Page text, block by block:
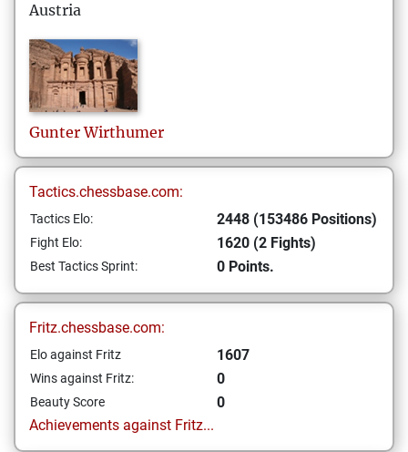
Austria
Gunter Wirthumer
Tactics.chessbase.com:
Tactics Elo: 2448 (153486 Positions)
Fight Elo: 1620 (2 Fights)
Best Tactics Sprint: 0 Points.
Fritz.chessbase.com:
Elo against Fritz 1607
Wins against Fritz: 0
Beauty Score
0
Achievements against Fritz...